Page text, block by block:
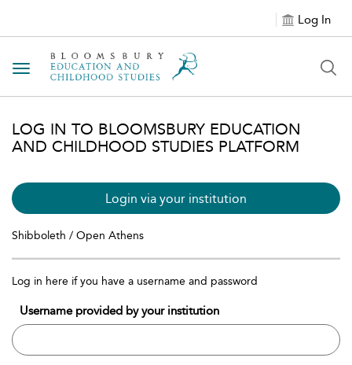
Log In
Toggle navigation
LOG IN TO BLOOMSBURY EDUCATION
AND CHILDHOOD STUDIES PLATFORM
Login via your institution
Shibboleth / Open Athens
Log in here if you have a username and password
Username provided by your institution